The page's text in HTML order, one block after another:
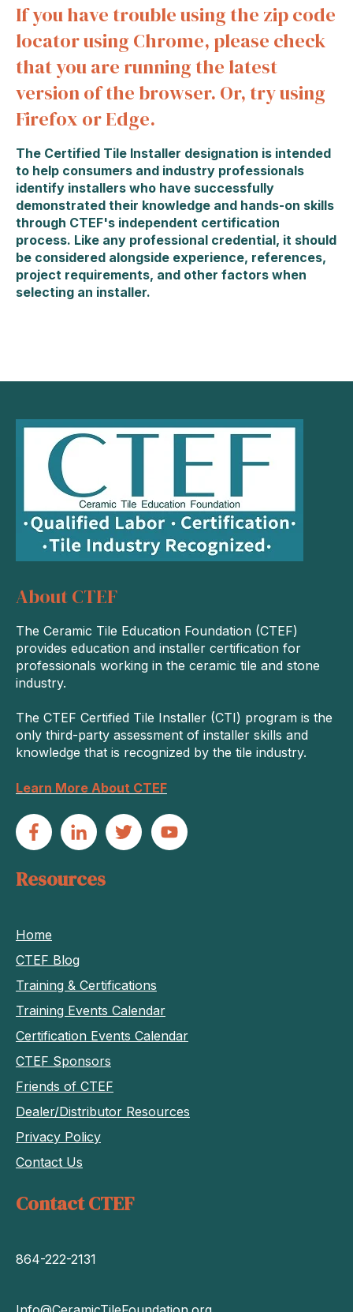
If you have trouble using the zip code
locator using Chrome, please check
that you are running the latest
version of the browser. Or, try using
Firefox or Edge.
The Certified Tile Installer designation is intended
to help consumers and industry professionals
identify installers who have successfully
demonstrated their knowledge and hands-on skills
through CTEF's independent certification
process. Like any professional credential, it should
be considered alongside experience, references,
project requirements, and other factors when
selecting an installer.
About CTEF
The Ceramic Tile Education Foundation (CTEF)
provides education and installer certification for
professionals working in the ceramic tile and stone
industry.
The CTEF Certified Tile Installer (CTI) program is the
only third-party assessment of installer skills and
knowledge that is recognized by the tile industry.
Learn More About CTEF
Resources
Home
CTEF Blog
Training & Certifications
Training Events Calendar
Certification Events Calendar
CTEF Sponsors
Friends of CTEF
Dealer/Distributor Resources
Privacy Policy
Contact Us
Contact CTEF
864-222-2131